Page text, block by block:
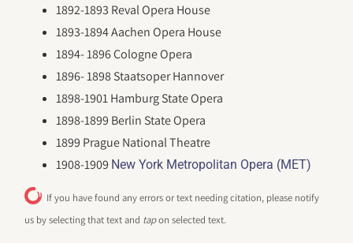
1892-1893 Reval Opera House
1893-1894 Aachen Opera House
1894- 1896 Cologne Opera
1896- 1898 Staatsoper Hannover
1898-1901 Hamburg State Opera
1898-1899 Berlin State Opera
1899 Prague National Theatre
1908-1909 New York Metropolitan Opera (MET)
If you have found any errors or text needing citation, please notify
us by selecting that text and tapon selected text.